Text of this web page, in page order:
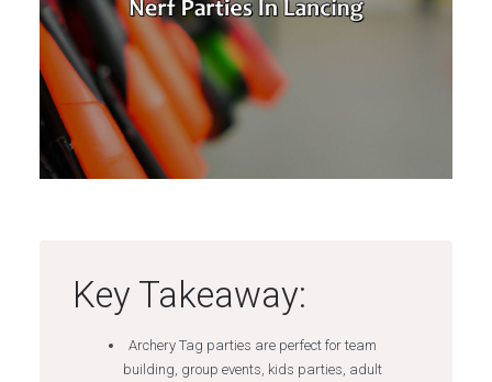
Key Takeaway:
Archery Tag parties are perfect for team
building, group events, kids parties, adult